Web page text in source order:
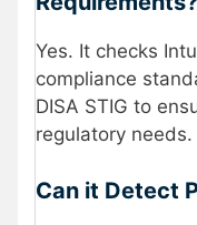
Yes. It checks
compliance
DISA STIG to
regulatory needs.
Can it Detect